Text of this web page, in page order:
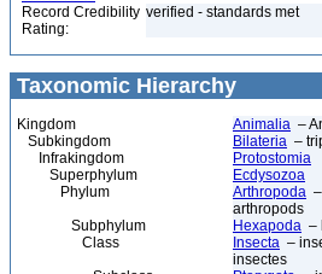
Record Credibility
Rating:
verified - standards met
Taxonomic Hierarchy
Kingdom Animalia –
Subkingdom
Bilateria –
Infrakingdom
Protostomia
Superphylum
Ecdysozoa
Phylum
Arthropoda
arthropods
Subphylum
Hexapoda –
Class
Insecta –
insectes